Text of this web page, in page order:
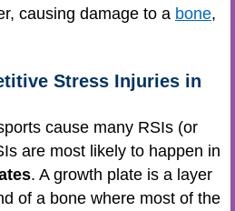
causing damage to a bone,
Stress Injuries in
cause many RSIs (or
are most likely to happen in
. A growth plate is a layer
of a bone where most of the